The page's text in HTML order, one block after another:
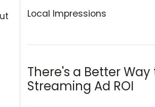
Local Impressions
There's a Better
Streaming Ad ROI